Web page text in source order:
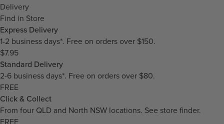
Delivery
Find in Store
Express Delivery
1-2 business days*. Free on orders over $150.
$7.95
Standard Delivery
2-6 business days*. Free on orders over $80.
FREE
Click & Collect
From four QLD and North NSW locations. See store finder.